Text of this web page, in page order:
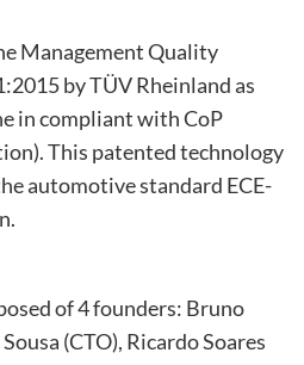
Management Quality
by TÜV Rheinland as
in compliant with CoP
This patented technology
automotive standard ECE-
of 4 founders: Bruno
(CTO), Ricardo Soares